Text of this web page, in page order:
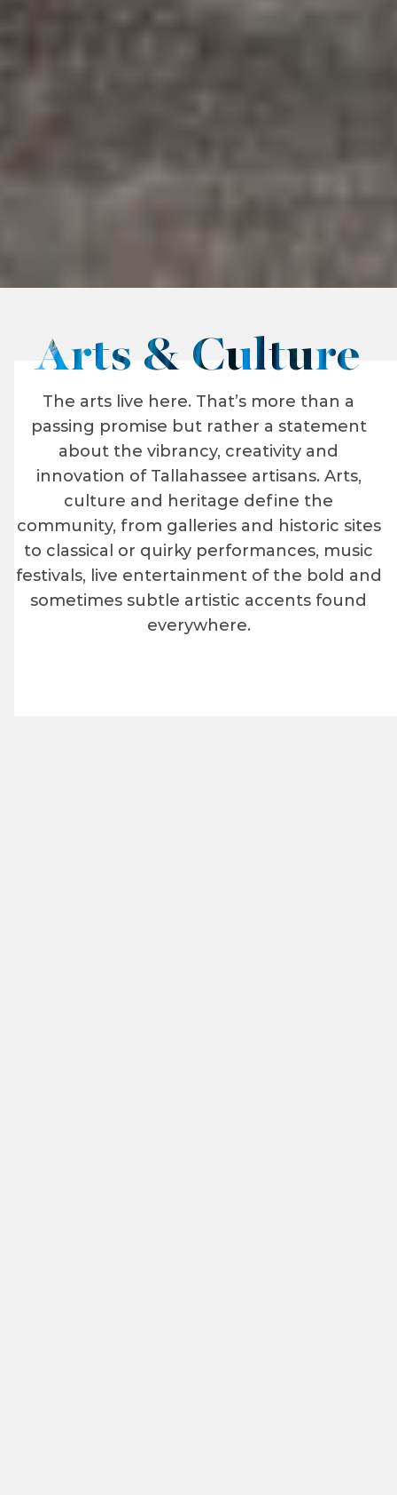
Arts & Culture
The arts live here. That’s more than a
passing promise but rather a statement
about the vibrancy, creativity and
innovation of Tallahassee artisans. Arts,
culture and heritage define the
community, from galleries and historic sites
to classical or quirky performances, music
festivals, live entertainment of the bold and
sometimes subtle artistic accents found
everywhere.